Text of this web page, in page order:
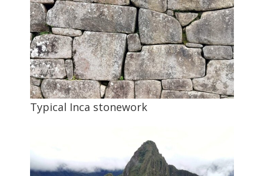
Typical Inca stonework